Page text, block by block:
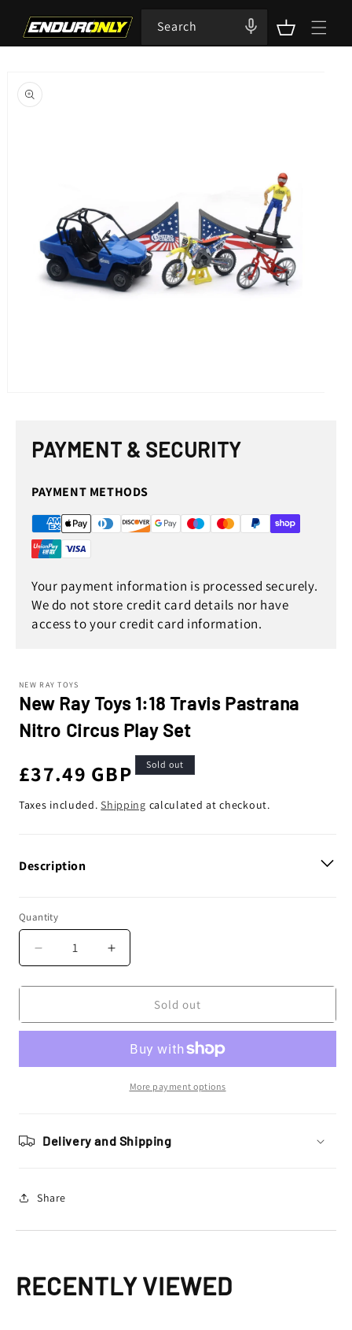
content
Search Cart
product
information
modalPAYMENT & SECURITY
PAYMENT METHODS
Your payment information is processed securely.
We do not store credit card details nor have
access to your credit card information.
NEW RAY TOYS
New Ray Toys 1:18 Travis Pastrana
Nitro Circus Play Set
Regular
price
£37.49 GBP Sold out
Taxes included.Shipping calculated at checkout.
Description
Quantity
Decrease
quantity
for
Ray
Travis
Play
Increase
quantity
for
Ray
1:18
Travis
Pastrana
Play
Sold out
More payment options
Delivery and Shipping
Share
RECENTLY VIEWED